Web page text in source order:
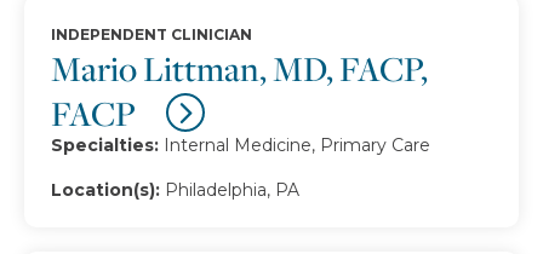
Mario Littman, MD, FACP,
FACP
INDEPENDENT CLINICIAN
Specialties: Internal Medicine, Primary Care
Location(s): Philadelphia, PA